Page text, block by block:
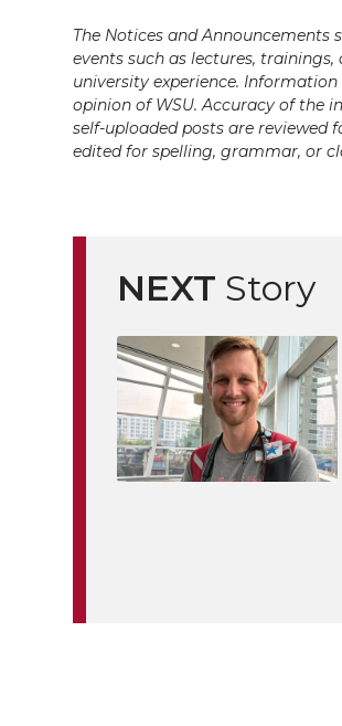
w
i
t
c
e
o
k
i
n
k
i
n
e
m
l
i
The Notices and
events such as lectures,
university experience.
opinion of WSU. Accuracy of the
self-uploaded posts are
edited for spelling, grammar, or
NEXT Story